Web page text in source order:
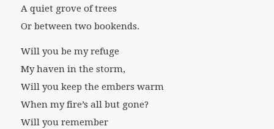
A quiet grove of trees
Or between two bookends.
Will you be my refuge
My haven in the storm,
Will you keep the embers warm
When my fire’s all but gone?
Will you remember